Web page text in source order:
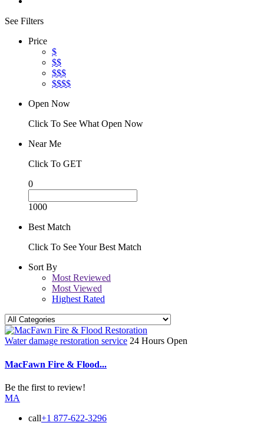
See Filters
Price
$
$$
$$$
$$$$
Open Now
Click To See What Open Now
Near Me
Click To GET
0
1000
Best Match
Click To See Your Best Match
Sort By
Most Reviewed
Most Viewed
Highest Rated
Water damage restoration service 24 Hours Open
MacFawn Fire & Flood...
Be the first to review!
MA
call+1 877-622-3296